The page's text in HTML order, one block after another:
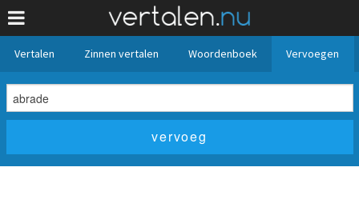
Vertalen Zinnen vertalen Woordenboek Vervoegen